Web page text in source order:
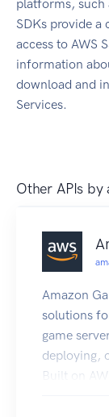
platforms, such
SDKs provide a
access to AWS
information
download and
Services.
Other APIs by
Amazon
solutions
game
deploying,
Built on